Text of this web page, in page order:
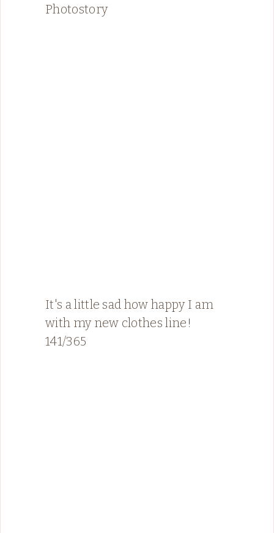
Photostory
It's a little sad how happy I am
with my new clothes line!
141/365